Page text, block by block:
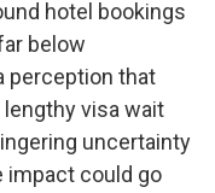
hotel bookings
below
perception that
visa wait
uncertainty
impact could go